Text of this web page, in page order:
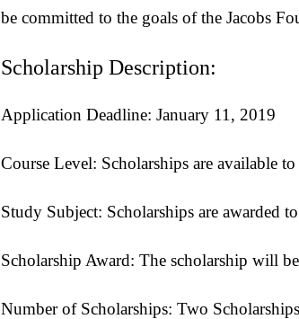
be committed to the goals of the Jacobs
Scholarship Description:
Application Deadline: January 11, 2019
Course Level: Scholarships are available to
Study Subject: Scholarships are awarded
Scholarship Award: The scholarship will
Number of Scholarships: Two